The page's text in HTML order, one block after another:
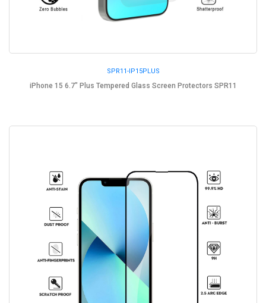
SPR11-IP15PLUS
iPhone 15 6.7" Plus Tempered Glass Screen Protectors SPR11